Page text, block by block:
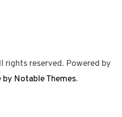
reserved. Powered by
by Notable Themes.